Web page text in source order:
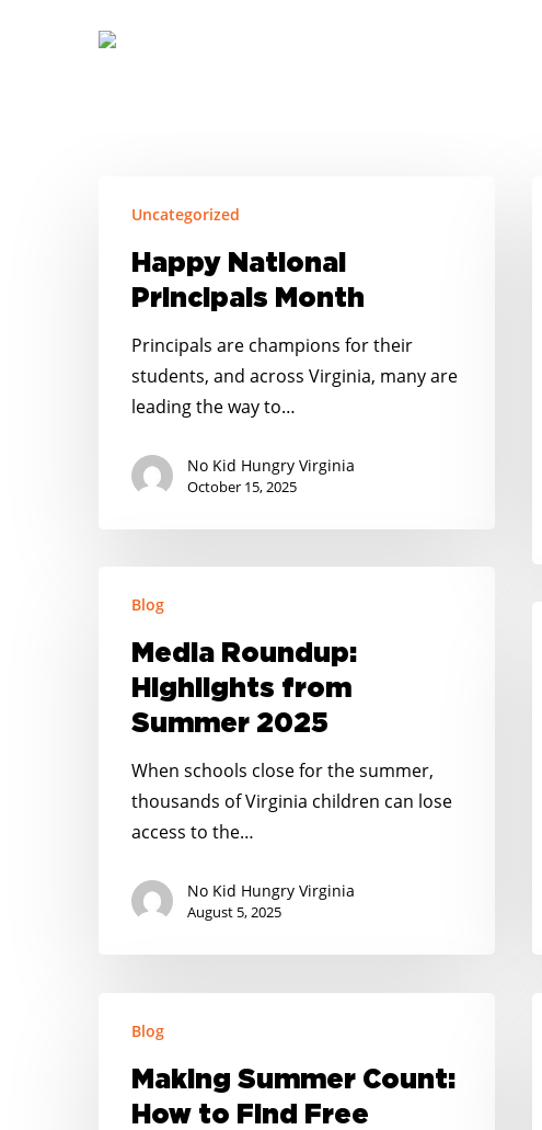
National
Principals
Month
Uncategorized
Happy National
Principals Month
Principals are champions for their
students, and across Virginia, many are
leading the way to…
No Kid Hungry Virginia
October 15, 2025
Roundup:
Highlights
from
Summer
2025
Blog
Media Roundup:
Highlights from
Summer 2025
When schools close for the summer,
thousands of Virginia children can lose
access to the…
No Kid Hungry Virginia
August 5, 2025
Summer
Count:
How
Blog
Making Summer Count:
How to Find Free